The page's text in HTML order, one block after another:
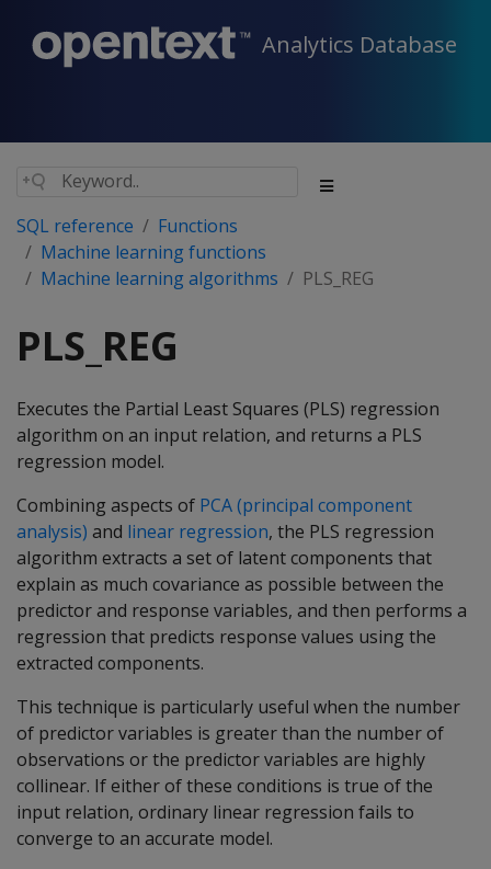
Analytics Database
SQL reference
Functions
Machine learning functions
Machine learning algorithms
PLS_REG
PLS_REG
Executes the Partial Least Squares (PLS) regression
algorithm on an input relation, and returns a PLS
regression model.
Combining aspects of PCA (principal component
analysis) and linear regression, the PLS regression
algorithm extracts a set of latent components that
explain as much covariance as possible between the
predictor and response variables, and then performs a
regression that predicts response values using the
extracted components.
This technique is particularly useful when the number
of predictor variables is greater than the number of
observations or the predictor variables are highly
collinear. If either of these conditions is true of the
input relation, ordinary linear regression fails to
converge to an accurate model.